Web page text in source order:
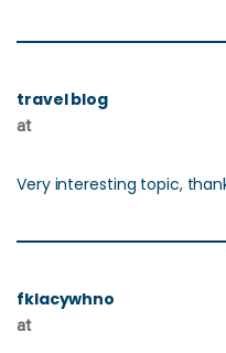
travel blog
at
Very interesting topic,
fklacywhno
at